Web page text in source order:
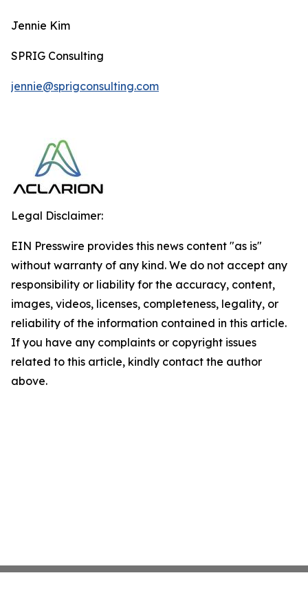
Jennie Kim
SPRIG Consulting
jennie@sprigconsulting.com
Legal Disclaimer:
EIN Presswire provides this news content "as is"
without warranty of any kind. We do not accept any
responsibility or liability for the accuracy, content,
images, videos, licenses, completeness, legality, or
reliability of the information contained in this article.
If you have any complaints or copyright issues
related to this article, kindly contact the author
above.